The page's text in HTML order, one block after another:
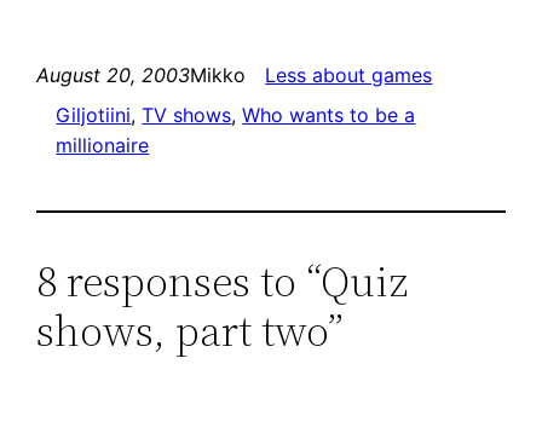
August 20, 2003Mikko
Less about games
Giljotiini, TV shows, Who wants to be a
millionaire
8 responses to “Quiz
shows, part two”